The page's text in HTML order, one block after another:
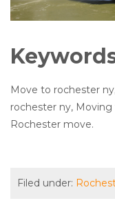
Move to rochester
rochester ny,
Rochester move.
Filed under: